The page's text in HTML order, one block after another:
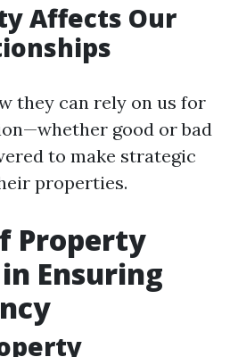
Affects Our
they can rely on us for
good or bad
to make strategic
properties.
Property
Ensuring